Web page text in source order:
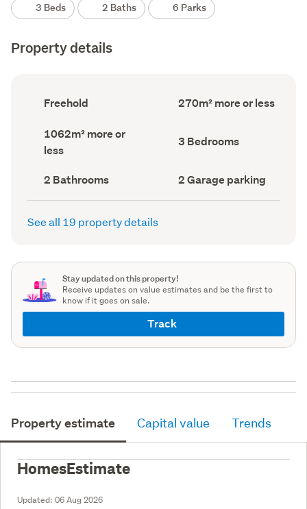
3 Beds 2 Baths 6 Parks
Property details
Ownership
type
record)
Freehold
Floor
Area
270m² more or less
Land
area
(Council
1062m² more or
less
Bedrooms
(Council
3 Bedrooms
Bathrooms
(Council
record)
2 Bathrooms
Garage
parking
(Council
2 Garage parking
See all 19 property details
Stay updated on this property!
Receive updates on value estimates and be the first to
know if it goes on sale.
Track
Property estimate Capital value Trends
HomesEstimate
Updated: 06 Aug 2026